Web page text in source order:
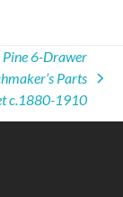
6-Drawer
Parts
c.1880-1910